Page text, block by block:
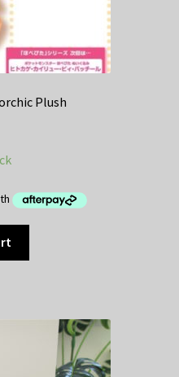
Plush